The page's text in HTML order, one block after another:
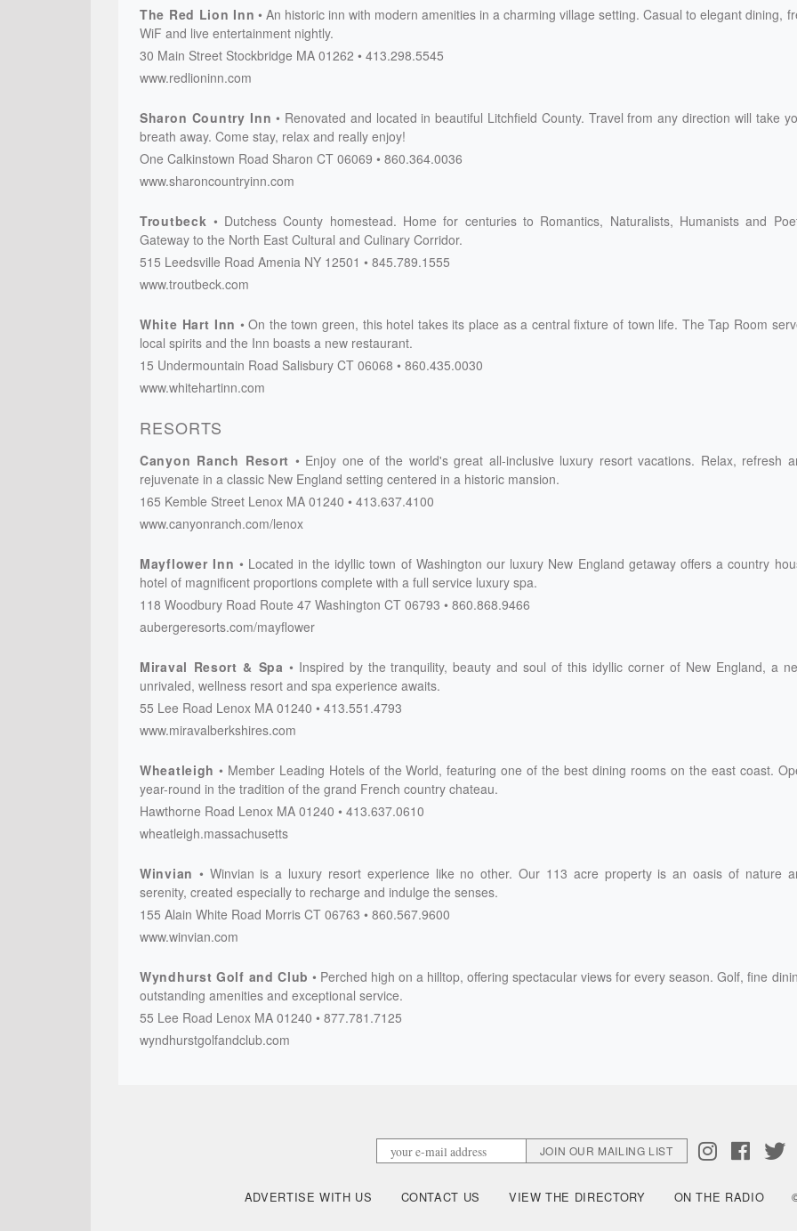
The Red Lion Inn
An historic inn with modern amenities in a charming village setting. Casual to elegant dining,
WiF and live entertainment nightly.
30 Main Street Stockbridge MA 01262
413.298.5545
www.redlioninn.com
Sharon Country Inn
Renovated and located in beautiful Litchfield County. Travel from any direction will take
breath away. Come stay, relax and really enjoy!
One Calkinstown Road Sharon CT 06069
860.364.0036
www.sharoncountryinn.com
Troutbeck
Dutchess County homestead. Home for centuries to Romantics, Naturalists, Humanists and
Gateway to the North East Cultural and Culinary Corridor.
515 Leedsville Road Amenia NY 12501
845.789.1555
www.troutbeck.com
White Hart Inn
On the town green, this hotel takes its place as a central fixture of town life. The Tap Room
local spirits and the Inn boasts a new restaurant.
15 Undermountain Road Salisbury CT 06068
860.435.0030
www.whitehartinn.com
RESORTS
Canyon Ranch Resort
Enjoy one of the world's great all-inclusive luxury resort vacations. Relax, refresh
rejuvenate in a classic New England setting centered in a historic mansion.
165 Kemble Street Lenox MA 01240
413.637.4100
www.canyonranch.com/lenox
Mayflower Inn
Located in the idyllic town of Washington our luxury New England getaway offers a country
hotel of magnificent proportions complete with a full service luxury spa.
118 Woodbury Road Route 47 Washington CT 06793
860.868.9466
aubergeresorts.com/mayflower
Miraval Resort & Spa
Inspired by the tranquility, beauty and soul of this idyllic corner of New England, a
unrivaled, wellness resort and spa experience awaits.
55 Lee Road Lenox MA 01240
413.551.4793
www.miravalberkshires.com
Wheatleigh
Member Leading Hotels of the World, featuring one of the best dining rooms on the east coast.
year-round in the tradition of the grand French country chateau.
Hawthorne Road Lenox MA 01240
413.637.0610
wheatleigh.massachusetts
Winvian
Winvian is a luxury resort experience like no other. Our 113 acre property is an oasis of nature
serenity, created especially to recharge and indulge the senses.
155 Alain White Road Morris CT 06763
860.567.9600
www.winvian.com
Wyndhurst Golf and Club
Perched high on a hilltop, offering spectacular views for every season. Golf, fine
outstanding amenities and exceptional service.
55 Lee Road Lenox MA 01240
877.781.7125
wyndhurstgolfandclub.com
ADVERTISE WITH US CONTACT US VIEW THE DIRECTORY ON THE RADIO